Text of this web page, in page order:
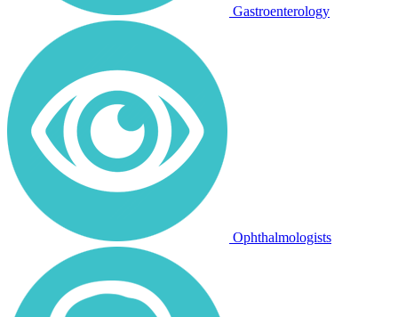
Gastroenterology
Ophthalmologists